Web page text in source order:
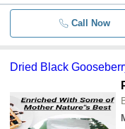
Call Now
Dried Black